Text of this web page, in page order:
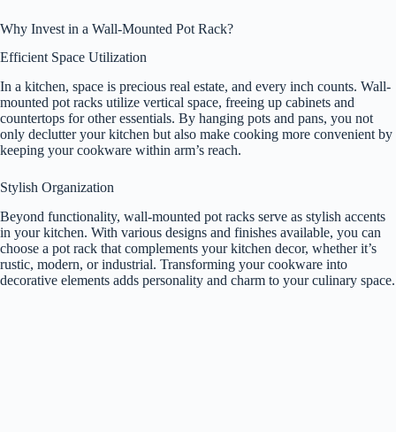
Why Invest in a Wall-Mounted Pot Rack?
Efficient Space Utilization
In a kitchen, space is precious real estate, and every inch counts. Wall-
mounted pot racks utilize vertical space, freeing up cabinets and
countertops for other essentials. By hanging pots and pans, you not
only declutter your kitchen but also make cooking more convenient by
keeping your cookware within arm’s reach.
Stylish Organization
Beyond functionality, wall-mounted pot racks serve as stylish accents
in your kitchen. With various designs and finishes available, you can
choose a pot rack that complements your kitchen decor, whether it’s
rustic, modern, or industrial. Transforming your cookware into
decorative elements adds personality and charm to your culinary space.